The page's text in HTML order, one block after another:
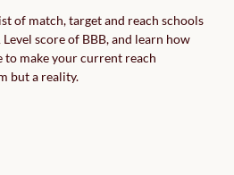
of match, target and reach schools
score of BBB, and learn how
make your current reach
but a reality.